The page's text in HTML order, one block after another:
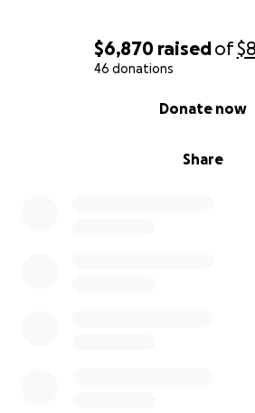
$6,870 raisedof
46 donations
Share
Donate now